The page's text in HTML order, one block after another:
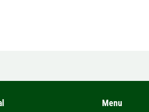
Menu